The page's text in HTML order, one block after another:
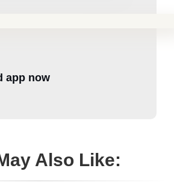
app now
Also Like: